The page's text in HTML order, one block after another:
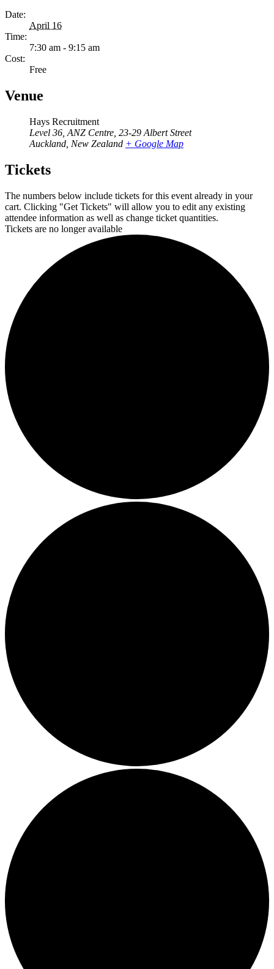
Date:
April 16
Time:
7:30 am - 9:15 am
Cost:
Free
Venue
Hays Recruitment
Level 36, ANZ Centre, 23-29 Albert Street
Auckland New Zealand + Google Map
Tickets
The numbers below include tickets for this event already in your
cart. Clicking "Get Tickets" will allow you to edit any existing
attendee information as well as change ticket quantities.
Tickets are no longer available